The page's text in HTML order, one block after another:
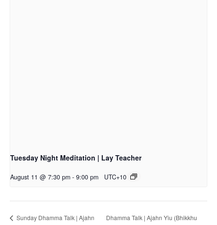
Tuesday Night Meditation | Lay Teacher
August 11 @ 7:30 pm - 9:00 pm UTC+10
Sunday Dhamma Talk | Ajahn
Dhamma Talk | Ajahn Yiu (Bhikkhu